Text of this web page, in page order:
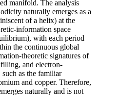
manifold. The analysis
naturally emerges as a
of a helix) at the
information space
with each period
the continuous global
theoretic signatures of
and electron-
as the familiar
and copper. Therefore,
naturally and is not